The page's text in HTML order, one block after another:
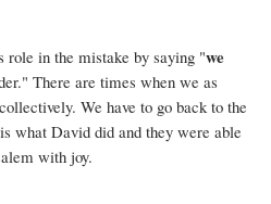
role in the mistake by saying "we
There are times when we as
We have to go back to the
what David did and they were able
with joy.